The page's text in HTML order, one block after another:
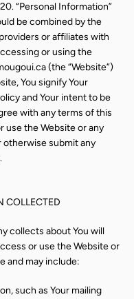
“Personal Information”
be combined by the
or affiliates with
or using the
(the “Website”)
You signify Your
and Your intent to be
with any terms of this
use the Website or any
submit any
COLLECTED
collects about You will
or use the Website or
and may include:
such as Your mailing